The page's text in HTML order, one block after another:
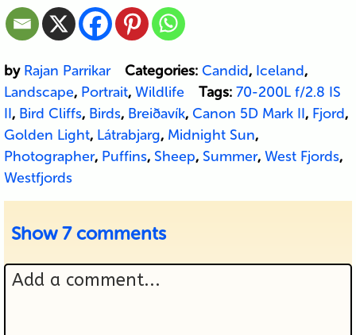
by Rajan Parrikar Categories: Candid, Iceland,
Landscape, Portrait, Wildlife Tags: 70-200L f/2.8 IS
II, Bird Cliffs, Birds, Breiðavík, Canon 5D Mark II, Fjord,
Golden Light, Látrabjarg, Midnight Sun,
Photographer, Puffins, Sheep, Summer, West Fjords,
Westfjords
Show7 comments
Add a comment...